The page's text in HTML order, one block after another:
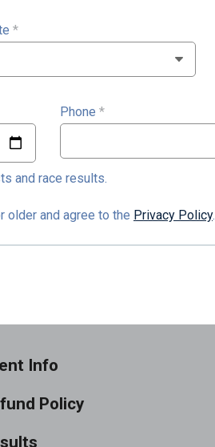
*
Phone *
and race results.
older and agree to the Privacy Policy.
Info
Policy